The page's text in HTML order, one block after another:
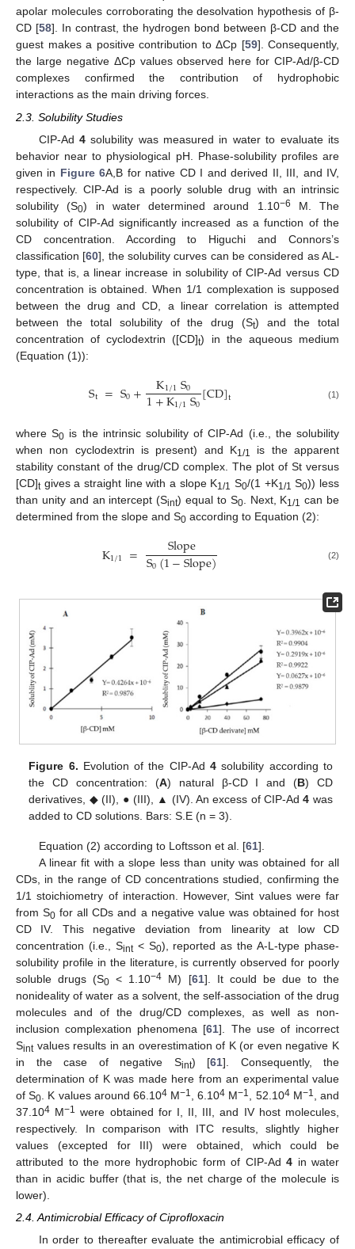
apolar molecules corroborating the desolvation hypothesis of β-
CD [58]. In contrast, the hydrogen bond between β-CD and the
guest makes a positive contribution to ΔCp [59]. Consequently,
the large negative ΔCp values observed here for CIP-Ad/β-CD
complexes confirmed the contribution of hydrophobic
interactions as the main driving forces.
2.3. Solubility Studies
CIP-Ad 4solubility was measured in water to evaluate its
behavior near to physiological pH. Phase-solubility profiles are
given in Figure 6A,B for native CD I and derived II, III, and IV,
respectively. CIP-Ad is a poorly soluble drug with an intrinsic
solubility (S0) in water determined around 1.10−6
M. The
solubility of CIP-Ad significantly increased as a function of the
CD concentration. According to Higuchi and Connors’s
classification [60], the solubility curves can be considered as AL-
type, that is, a linear increase in solubility of CIP-Ad versus CD
concentration is obtained. When 1/1 complexation is supposed
between the drug and CD, a linear correlation is attempted
between the total solubility of the drug (St) and the total
concentration of cyclodextrin ([CD]t) in the aqueous medium
(Equation (1)):
St =S0+ K1/1S0
1+K1/1S0[CD]t (1)
where S0 is the intrinsic solubility of CIP-Ad (i.e., the solubility
when non cyclodextrin is present) and K1/1
is the apparent
stability constant of the drug/CD complex. The plot of St versus
[CD]tgives a straight line with a slope K1/1 S0/(1 +K1/1 S0)) less
than unity and an intercept (Sint) equal to S0. Next, K1/1 can be
determined from the slope and S0 according to Equation (2):
K1/1 = Slope
S0(1−Slope) (2)
Figure 6. Evolution of the CIP-Ad 4 solubility according to
the CD concentration: (A) natural β-CD I and (B) CD
derivatives, ◆ (II), ● (III), ▲ (IV). An excess of CIP-Ad4 was
added to CD solutions. Bars: S.E (n = 3).
Equation (2) according to Loftsson et al. [61].
A linear fit with a slope less than unity was obtained for all
CDs, in the range of CD concentrations studied, confirming the
1/1 stoichiometry of interaction. However, Sint values were far
from S0 for all CDs and a negative value was obtained for host
CD IV. This negative deviation from linearity at low CD
concentration (i.e., Sint< S0), reported as the A-L-type phase-
solubility profile in the literature, is currently observed for poorly
soluble drugs (S0 < 1.10−4 M) [61]. It could be due to the
nonideality of water as a solvent, the self-association of the drug
molecules and of the drug/CD complexes, as well as non-
inclusion complexation phenomena [61]. The use of incorrect
Sintvalues results in an overestimation of K (or even negative K
in the case of negative Sint) [61]. Consequently, the
determination of K was made here from an experimental value
of S0 . K values around 66.104M−1 , 6.104 M−1 , 52.104M−1
, and
37.104 M−1 were obtained for I, II, III, and IV host molecules,
respectively. In comparison with ITC results, slightly higher
values (excepted for III) were obtained, which could be
attributed to the more hydrophobic form of CIP-Ad 4 in water
than in acidic buffer (that is, the net charge of the molecule is
lower).
2.4. Antimicrobial Efficacy of Ciprofloxacin
In order to thereafter evaluate the antimicrobial efficacy of